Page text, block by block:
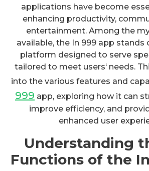
applications have become
enhancing productivity,
entertainment. Among the
available, the In 999 app stands
platform designed to serve
tailored to meet users‘ needs.
into the various features and
999 app, exploring how it can
improve efficiency, and
enhanced user
Understanding
Functions of the